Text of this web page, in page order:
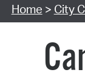
Home > City